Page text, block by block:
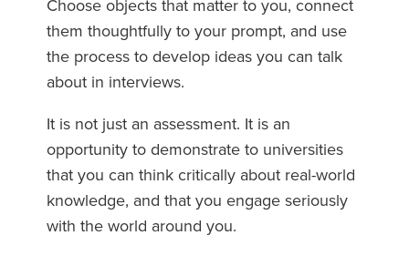
Choose objects that matter to you, connect
them thoughtfully to your prompt, and use
the process to develop ideas you can talk
about in interviews.
It is not just an assessment. It is an
opportunity to demonstrate to universities
that you can think critically about real-world
knowledge, and that you engage seriously
with the world around you.